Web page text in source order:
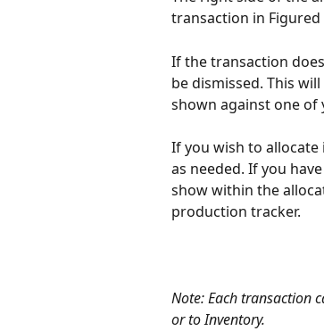
transaction in
If the transaction
be dismissed. This
shown against one of
If you wish to
as needed. If you
show within the
production tracker.
Note: Each transaction
or to Inventory.